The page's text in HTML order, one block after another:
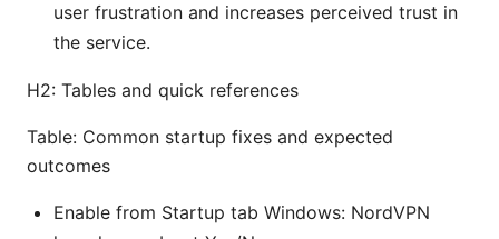
user frustration and increases perceived trust in
the service.
H2: Tables and quick references
Table: Common startup fixes and expected
outcomes
Enable from Startup tab Windows: NordVPN